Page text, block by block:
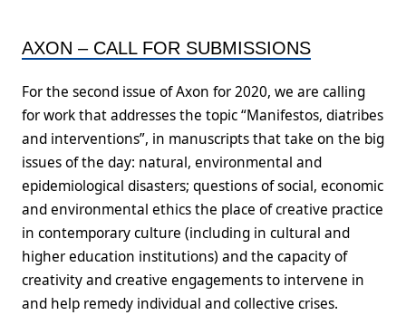
AXON – CALL FOR SUBMISSIONS
For the second issue of Axon for 2020, we are calling
for work that addresses the topic “Manifestos, diatribes
and interventions”, in manuscripts that take on the big
issues of the day: natural, environmental and
epidemiological disasters; questions of social, economic
and environmental ethics the place of creative practice
in contemporary culture (including in cultural and
higher education institutions) and the capacity of
creativity and creative engagements to intervene in
and help remedy individual and collective crises.